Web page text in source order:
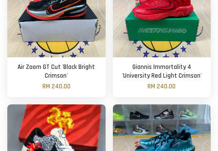
Air Zoom GT Cut 'Black Bright
Crimson'
RM 240.00
Giannis Immortality 4
'University Red Light Crimson'
RM 240.00